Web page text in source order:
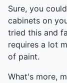
Sure, you
cabinets on
tried this and
requires a lot
of paint.
What's more,